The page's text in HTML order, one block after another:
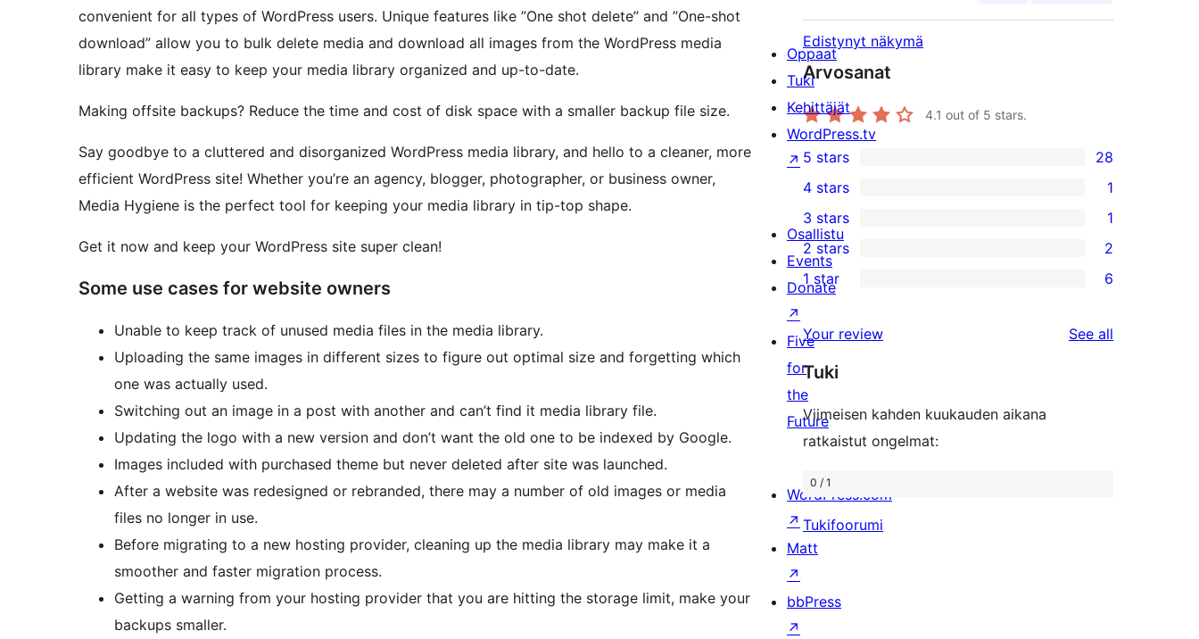
convenient for all types of WordPress users. Unique features like ”One shot delete” and ”One-shot
download” allow you to bulk delete media and download all images from the WordPress media
library make it easy to keep your media library organized and up-to-date.
Making offsite backups? Reduce the time and cost of disk space with a smaller backup file size.
Say goodbye to a cluttered and disorganized WordPress media library, and hello to a cleaner, more
efficient WordPress site! Whether you’re an agency, blogger, photographer, or business owner,
Media Hygiene is the perfect tool for keeping your media library in tip-top shape.
Get it now and keep your WordPress site super clean!
Some use cases for website owners
Unable to keep track of unused media files in the media library.
Uploading the same images in different sizes to figure out optimal size and forgetting which
one was actually used.
Switching out an image in a post with another and can’t find it media library file.
Updating the logo with a new version and don’t want the old one to be indexed by Google.
Images included with purchased theme but never deleted after site was launched.
After a website was redesigned or rebranded, there may a number of old images or media
files no longer in use.
Before migrating to a new hosting provider, cleaning up the media library may make it a
smoother and faster migration process.
Getting a warning from your hosting provider that you are hitting the storage limit, make your
backups smaller.
Edistynyt näkymä
Arvosanat
4.1 out of 5 stars.
28
5-
star
reviews
5 stars 28
4-
star
review
4 stars 1
1
3-
star
3 stars 1
2
2-
reviews
2 stars 2
6
star
reviews
1 star 6
Your review See all
Tuki
Viimeisen kahden kuukauden aikana
ratkaistut ongelmat:
0 / 1
Tukifoorumi
Oppaat
Tuki
Kehittäjät
WordPress.tv
↗
Osallistu
Events
Donate
↗
Five
for
the
Future
WordPress.com
↗
Matt
↗
bbPress
↗